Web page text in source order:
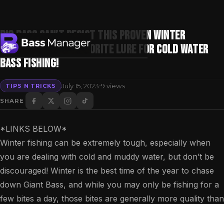
BIG BASS CAN’T RESIST THIS PROVEN WINTER
TECHNIQUE! — My Favorite Lure For Cold Water
Bass Fishing!
TIPS N TRICKS July 15, 2023·9 views
SHARE
*LINKS BELOW*
Winter fishing can be extremely tough, especially when
you are dealing with cold and muddy water, but don’t be
discouraged! Winter is the best time of the year to chase
down Giant Bass, and while you may only be fishing for a
few bites a day, those bites are generally more quality than